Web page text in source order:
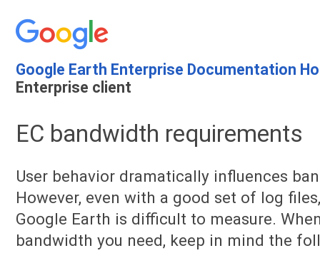
Google Earth Enterprise Documentation
Enterprise client
EC bandwidth requirements
User behavior dramatically influences
However, even with a good set of log
Google Earth is difficult to measure.
bandwidth you need, keep in mind the